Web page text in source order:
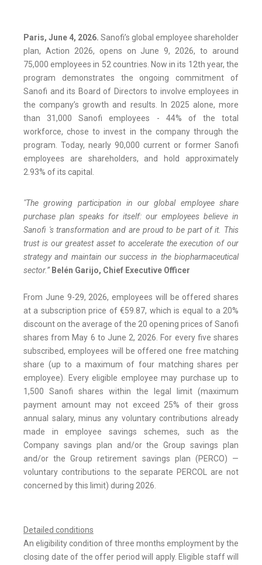
Paris, June 4, 2026. Sanofi’s global employee shareholder
plan, Action 2026, opens on June 9, 2026, to around
75,000 employees in 52 countries. Now in its 12th year, the
program demonstrates the ongoing commitment of
Sanofi and its Board of Directors to involve employees in
the company’s growth and results. In 2025 alone, more
than 31,000 Sanofi employees - 44% of the total
workforce, chose to invest in the company through the
program. Today, nearly 90,000 current or former Sanofi
employees are shareholders, and hold approximately
2.93% of its capital.
"The growing participation in our global employee share
purchase plan speaks for itself: our employees believe in
Sanofi 's transformation and are proud to be part of it. This
trust is our greatest asset to accelerate the execution of our
strategy and maintain our success in the biopharmaceutical
sector.” Belén Garijo, Chief Executive Officer
From June 9-29, 2026, employees will be offered shares
at a subscription price of €59.87, which is equal to a 20%
discount on the average of the 20 opening prices of Sanofi
shares from May 6 to June 2, 2026. For every five shares
subscribed, employees will be offered one free matching
share (up to a maximum of four matching shares per
employee). Every eligible employee may purchase up to
1,500 Sanofi shares within the legal limit (maximum
payment amount may not exceed 25% of their gross
annual salary, minus any voluntary contributions already
made in employee savings schemes, such as the
Company savings plan and/or the Group savings plan
and/or the Group retirement savings plan (PERCO) —
voluntary contributions to the separate PERCOL are not
concerned by this limit) during 2026.
Detailed conditions
An eligibility condition of three months employment by the
closing date of the offer period will apply. Eligible staff will